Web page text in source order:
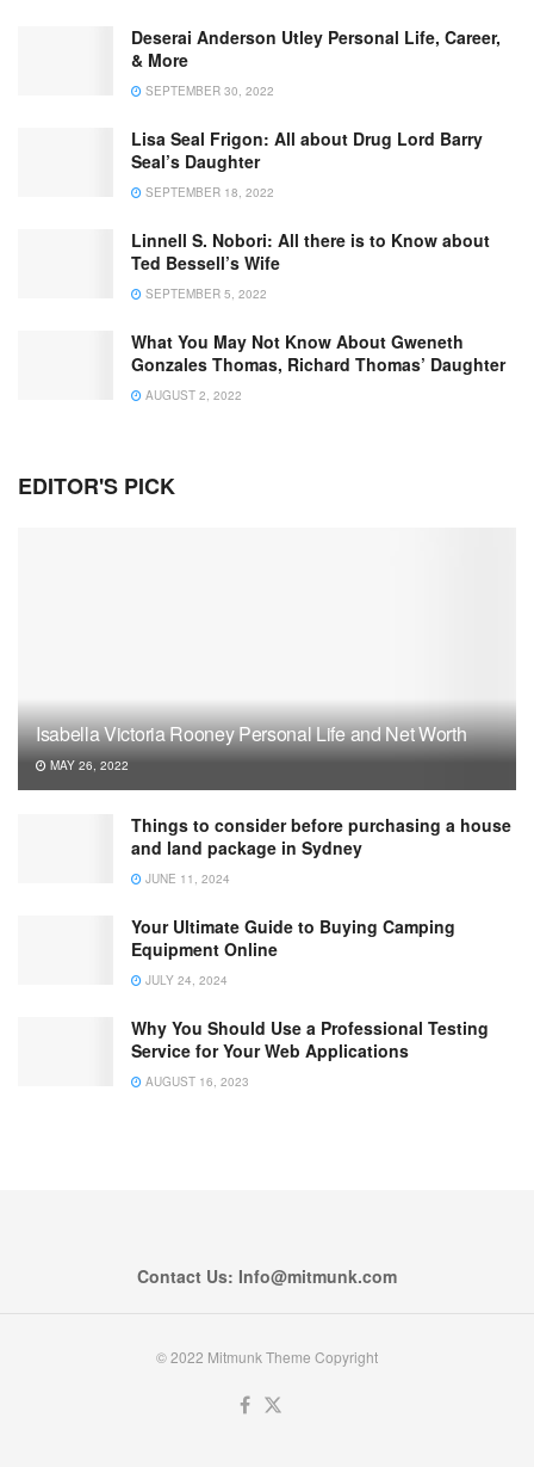
Deserai Anderson Utley Personal Life, Career,
& More
SEPTEMBER 30, 2022
Lisa Seal Frigon: All about Drug Lord Barry
Seal’s Daughter
SEPTEMBER 18, 2022
Linnell S. Nobori: All there is to Know about
Ted Bessell’s Wife
SEPTEMBER 5, 2022
What You May Not Know About Gweneth
Gonzales Thomas, Richard Thomas’ Daughter
AUGUST 2, 2022
EDITOR'S PICK
Isabella Victoria Rooney Personal Life and Net Worth
MAY 26, 2022
Things to consider before purchasing a house
and land package in Sydney
JUNE 11, 2024
Your Ultimate Guide to Buying Camping
Equipment Online
JULY 24, 2024
Why You Should Use a Professional Testing
Service for Your Web Applications
AUGUST 16, 2023
Contact Us: Info@mitmunk.com
© 2022 Mitmunk Theme Copyright